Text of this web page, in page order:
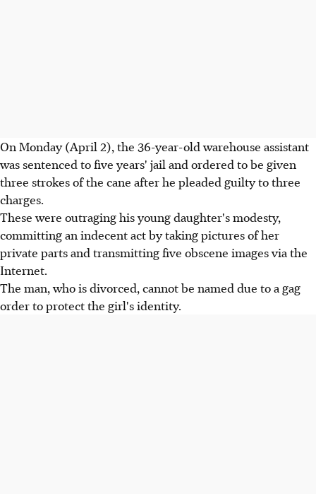
On Monday (April 2), the 36-year-old warehouse assistant
was sentenced to five years' jail and ordered to be given
three strokes of the cane after he pleaded guilty to three
charges.
These were outraging his young daughter's modesty,
committing an indecent act by taking pictures of her
private parts and transmitting five obscene images via the
Internet.
The man, who is divorced, cannot be named due to a gag
order to protect the girl's identity.